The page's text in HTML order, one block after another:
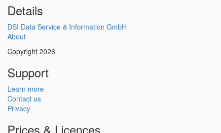
Details
DSI Data Service & Information GmbH
About
Copyright 2026
Support
Learn more
Contact us
Privacy
Prices & Licences